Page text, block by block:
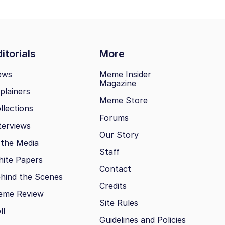
More
Media
Papers
the Scenes
Review
Meme Insider
Magazine
Meme Store
Forums
Our Story
Staff
Contact
Credits
Site Rules
Guidelines and Policies